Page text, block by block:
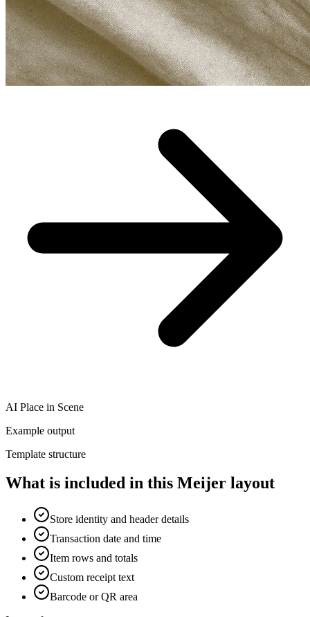
AI Place in Scene
Example output
Template structure
What is included in this Meijer layout
Store identity and header details
Transaction date and time
Item rows and totals
Custom receipt text
Barcode or QR area